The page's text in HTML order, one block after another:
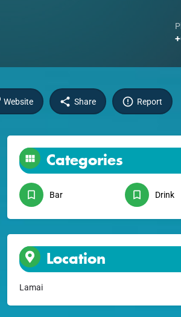
Website Share Report
Categories
Bar Drink
Location
Lamai